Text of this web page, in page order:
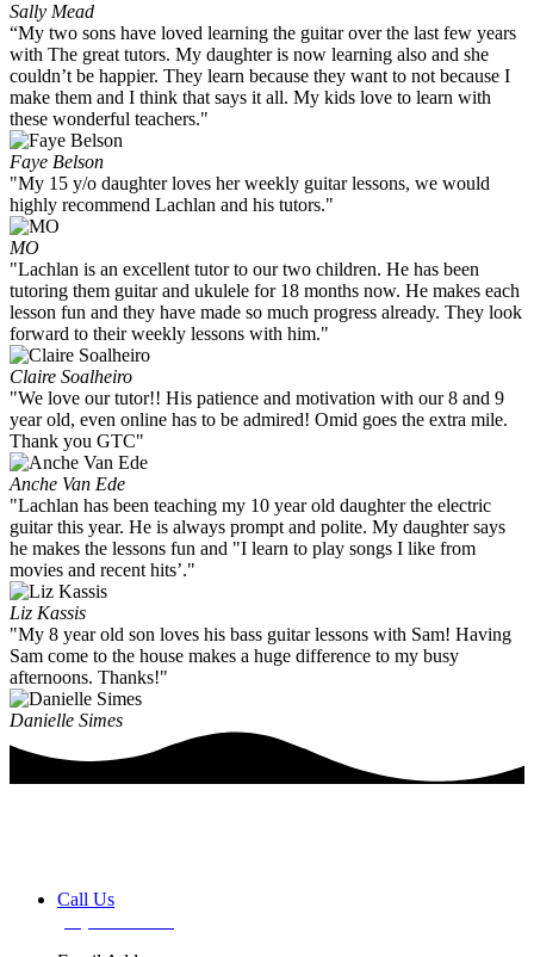
Sally Mead
“My two sons have loved learning the guitar over the last few years
with The great tutors. My daughter is now learning also and she
couldn’t be happier. They learn because they want to not because I
make them and I think that says it all. My kids love to learn with
these wonderful teachers."
Faye Belson
"My 15 y/o daughter loves her weekly guitar lessons, we would
highly recommend Lachlan and his tutors."
MO
"Lachlan is an excellent tutor to our two children. He has been
tutoring them guitar and ukulele for 18 months now. He makes each
lesson fun and they have made so much progress already. They look
forward to their weekly lessons with him."
Claire Soalheiro
"We love our tutor!! His patience and motivation with our 8 and 9
year old, even online has to be admired! Omid goes the extra mile.
Thank you GTC"
Anche Van Ede
"Lachlan has been teaching my 10 year old daughter the electric
guitar this year. He is always prompt and polite. My daughter says
he makes the lessons fun and "I learn to play songs I like from
movies and recent hits’."
Liz Kassis
"My 8 year old son loves his bass guitar lessons with Sam! Having
Sam come to the house makes a huge difference to my busy
afternoons. Thanks!"
Danielle Simes
Call Us